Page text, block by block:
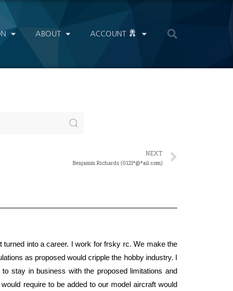
ABOUT ACCOUNT
NEXT
Benjamin Richards (0121*@*ail.com)
into a career. I work for frsky rc. We make the
as proposed would cripple the hobby industry. I
stay in business with the proposed limitations and
require to be added to our model aircraft would